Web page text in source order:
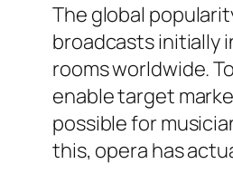
The global
broadcasts initially
rooms worldwide.
enable target
possible for
this, opera has